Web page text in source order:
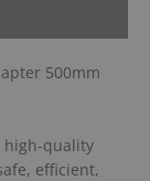
500mm
high-quality
efficient,